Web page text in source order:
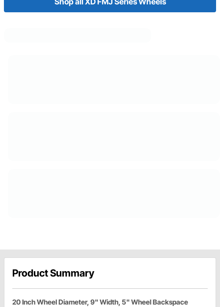
Product Summary
20 Inch Wheel Diameter, 9" Width, 5" Wheel Backspace